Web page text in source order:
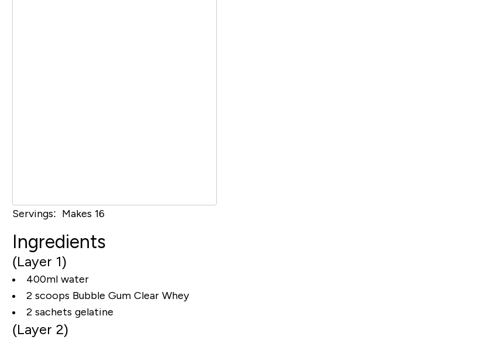
Servings: Makes 16
Ingredients
(Layer 1)
400ml water
2 scoops Bubble Gum Clear Whey
2 sachets gelatine
(Layer 2)